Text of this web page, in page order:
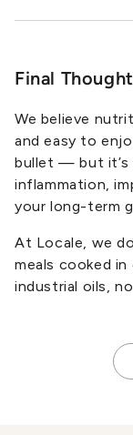
Final
We believe
and easy to
bullet — but it’s
inflammation,
your long-term
At Locale, we
meals cooked
industrial oils,